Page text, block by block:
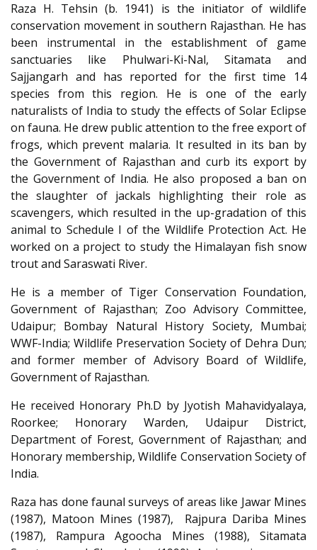
Raza H. Tehsin (b. 1941) is the initiator of wildlife
conservation movement in southern Rajasthan. He has
been instrumental in the establishment of game
sanctuaries like Phulwari-Ki-Nal, Sitamata and
Sajjangarh and has reported for the first time 14
species from this region. He is one of the early
naturalists of India to study the effects of Solar Eclipse
on fauna. He drew public attention to the free export of
frogs, which prevent malaria. It resulted in its ban by
the Government of Rajasthan and curb its export by
the Government of India. He also proposed a ban on
the slaughter of jackals highlighting their role as
scavengers, which resulted in the up-gradation of this
animal to Schedule I of the Wildlife Protection Act. He
worked on a project to study the Himalayan fish snow
trout and Saraswati River.
He is a member of Tiger Conservation Foundation,
Government of Rajasthan; Zoo Advisory Committee,
Udaipur; Bombay Natural History Society, Mumbai;
WWF-India; Wildlife Preservation Society of Dehra Dun;
and former member of Advisory Board of Wildlife,
Government of Rajasthan.
He received Honorary Ph.D by Jyotish Mahavidyalaya,
Roorkee; Honorary Warden, Udaipur District,
Department of Forest, Government of Rajasthan; and
Honorary membership, Wildlife Conservation Society of
India.
Raza has done faunal surveys of areas like Jawar Mines
(1987), Matoon Mines (1987), Rajpura Dariba Mines
(1987), Rampura Agoocha Mines (1988), Sitamata